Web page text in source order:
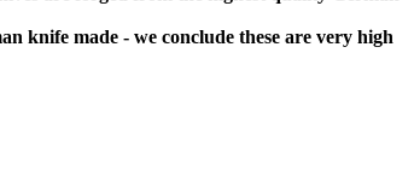
knife made - we conclude these are very high